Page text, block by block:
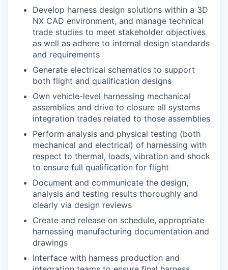
Develop harness design solutions within a 3D
NX CAD environment, and manage technical
trade studies to meet stakeholder objectives
as well as adhere to internal design standards
and requirements
Generate electrical schematics to support
both flight and qualification designs
Own vehicle-level harnessing mechanical
assemblies and drive to closure all systems
integration trades related to those assemblies
Perform analysis and physical testing (both
mechanical and electrical) of harnessing with
respect to thermal, loads, vibration and shock
to ensure full qualification for flight
Document and communicate the design,
analysis and testing results thoroughly and
clearly via design reviews
Create and release on schedule, appropriate
harnessing manufacturing documentation and
drawings
Interface with harness production and